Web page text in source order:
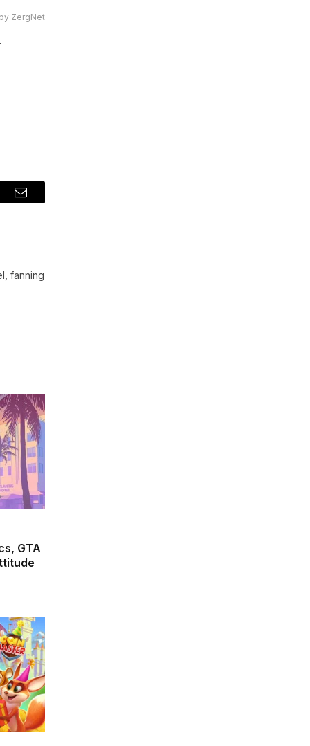
ZergNet
Email
fanning
GTA